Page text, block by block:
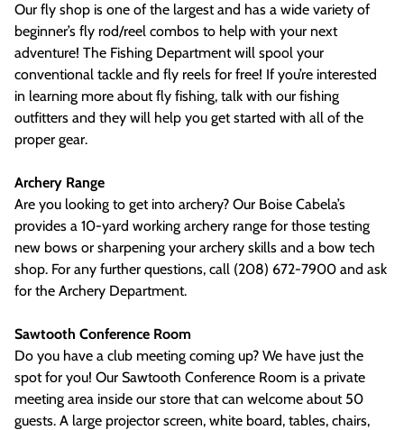
Our fly shop is one of the largest and has a wide variety of
beginner’s fly rod/reel combos to help with your next
adventure! The Fishing Department will spool your
conventional tackle and fly reels for free! If you’re interested
in learning more about fly fishing, talk with our fishing
outfitters and they will help you get started with all of the
proper gear.
Archery Range
Are you looking to get into archery? Our Boise Cabela’s
provides a 10-yard working archery range for those testing
new bows or sharpening your archery skills and a bow tech
shop. For any further questions, call (208) 672-7900 and ask
for the Archery Department.
Sawtooth Conference Room
Do you have a club meeting coming up? We have just the
spot for you! Our Sawtooth Conference Room is a private
meeting area inside our store that can welcome about 50
guests. A large projector screen, white board, tables, chairs,